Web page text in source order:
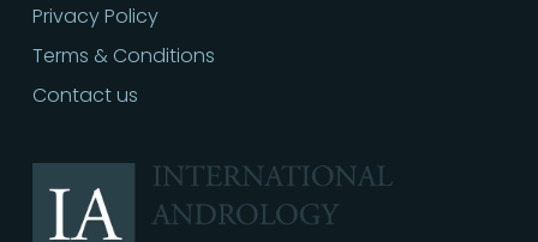
Call 02030513060
Privacy Policy
Terms & Conditions
Contact us